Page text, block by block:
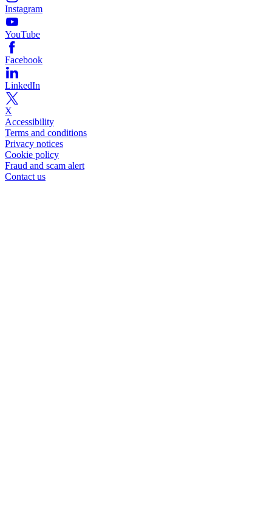
Instagram
YouTube
Facebook
LinkedIn
X
Accessibility
Terms and conditions
Privacy notices
Cookie policy
Fraud and scam alert
Contact us